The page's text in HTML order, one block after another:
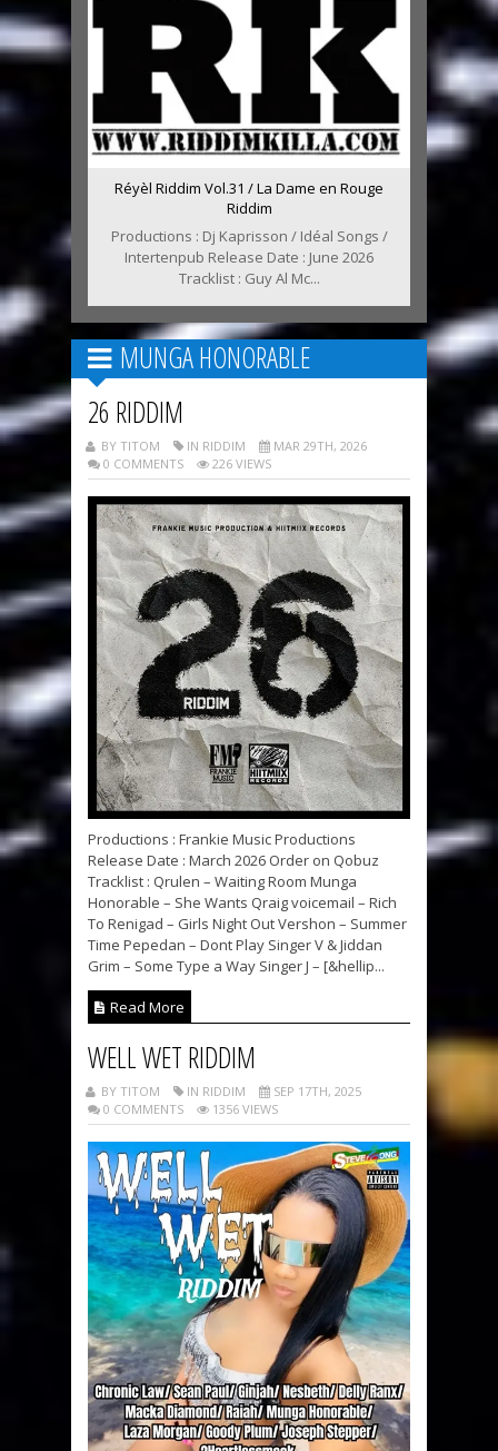
Réyèl Riddim Vol.31 / La Dame en Rouge
Riddim
Productions : Dj Kaprisson / Idéal Songs /
Intertenpub Release Date : June 2026
Tracklist : Guy Al Mc...
MUNGA HONORABLE
26 RIDDIM
BY TITOM IN RIDDIM
MAR 29TH, 2026
0 COMMENTS
226 VIEWS
Productions : Frankie Music Productions
Release Date : March 2026 Order on Qobuz
Tracklist : Qrulen – Waiting Room Munga
Honorable – She Wants Qraig voicemail – Rich
To Renigad – Girls Night Out Vershon – Summer
Time Pepedan – Dont Play Singer V & Jiddan
Grim – Some Type a Way Singer J – [&hellip...
Read More
WELL WET RIDDIM
BY TITOM IN RIDDIM
SEP 17TH, 2025
0 COMMENTS
1356 VIEWS